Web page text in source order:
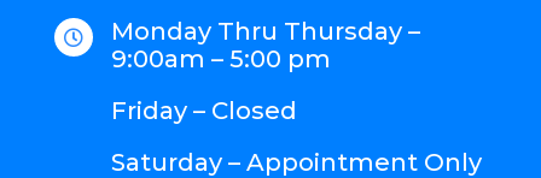

Monday Thru Thursday –
9:00am – 5:00 pm
Friday – Closed
Saturday – Appointment Only